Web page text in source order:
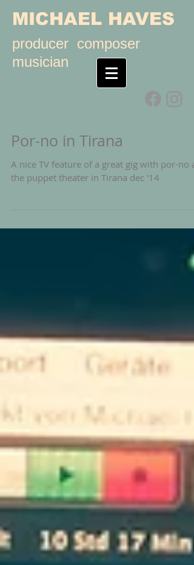
MICHAEL HAVES
producer composer
musician
Por-no in Tirana
A nice TV feature of a great gig with por-no at
the puppet theater in Tirana dec '14